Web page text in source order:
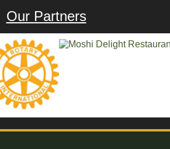
Our Partners